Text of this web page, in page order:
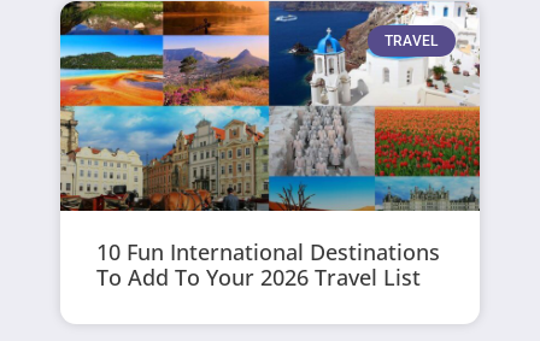
TRAVEL
10 Fun International Destinations
To Add To Your 2026 Travel List